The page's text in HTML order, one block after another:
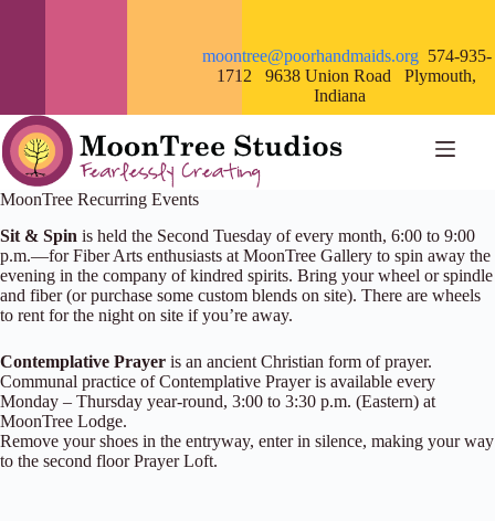
moontree@poorhandmaids.org 574-935-
1712 9638 Union Road Plymouth,
Indiana
MoonTree Recurring Events
Sit & Spin is held the Second Tuesday of every month, 6:00 to 9:00
p.m.—for Fiber Arts enthusiasts at MoonTree Gallery to spin away the
evening in the company of kindred spirits. Bring your wheel or spindle
and fiber (or purchase some custom blends on site). There are wheels
to rent for the night on site if you’re away.
Contemplative Prayer is an ancient Christian form of prayer.
Communal practice of Contemplative Prayer is available every
Monday – Thursday year-round, 3:00 to 3:30 p.m. (Eastern) at
MoonTree Lodge.
Remove your shoes in the entryway, enter in silence, making your way
to the second floor Prayer Loft.